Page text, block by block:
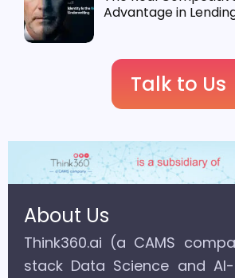
Advantage in
Talk to Us
About Us
Think360.ai (a CAMS
stack Data Science and